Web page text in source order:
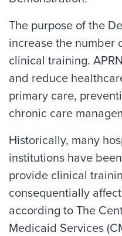
The purpose of the
increase the number
clinical training.
and reduce
primary care,
chronic care
Historically, many
institutions have
provide clinical
consequentially
according to The
Medicaid Services